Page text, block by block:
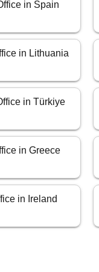
in Spain
in Lithuania
in Türkiye
in Greece
in Ireland